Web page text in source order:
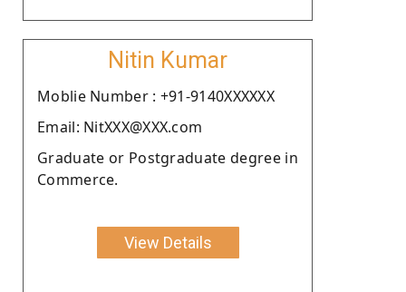
Nitin Kumar
Moblie Number : +91-9140XXXXXX
Email: NitXXX@XXX.com
Graduate or Postgraduate degree in
Commerce.
View Details